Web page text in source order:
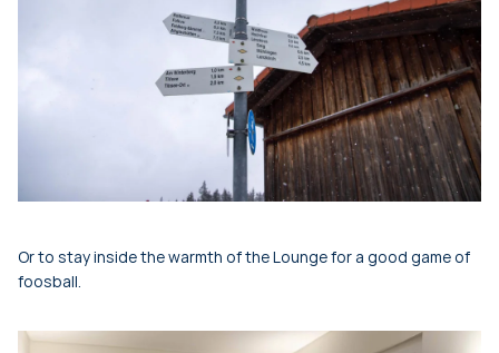
Or to stay inside the warmth of the Lounge for a good game of
foosball.